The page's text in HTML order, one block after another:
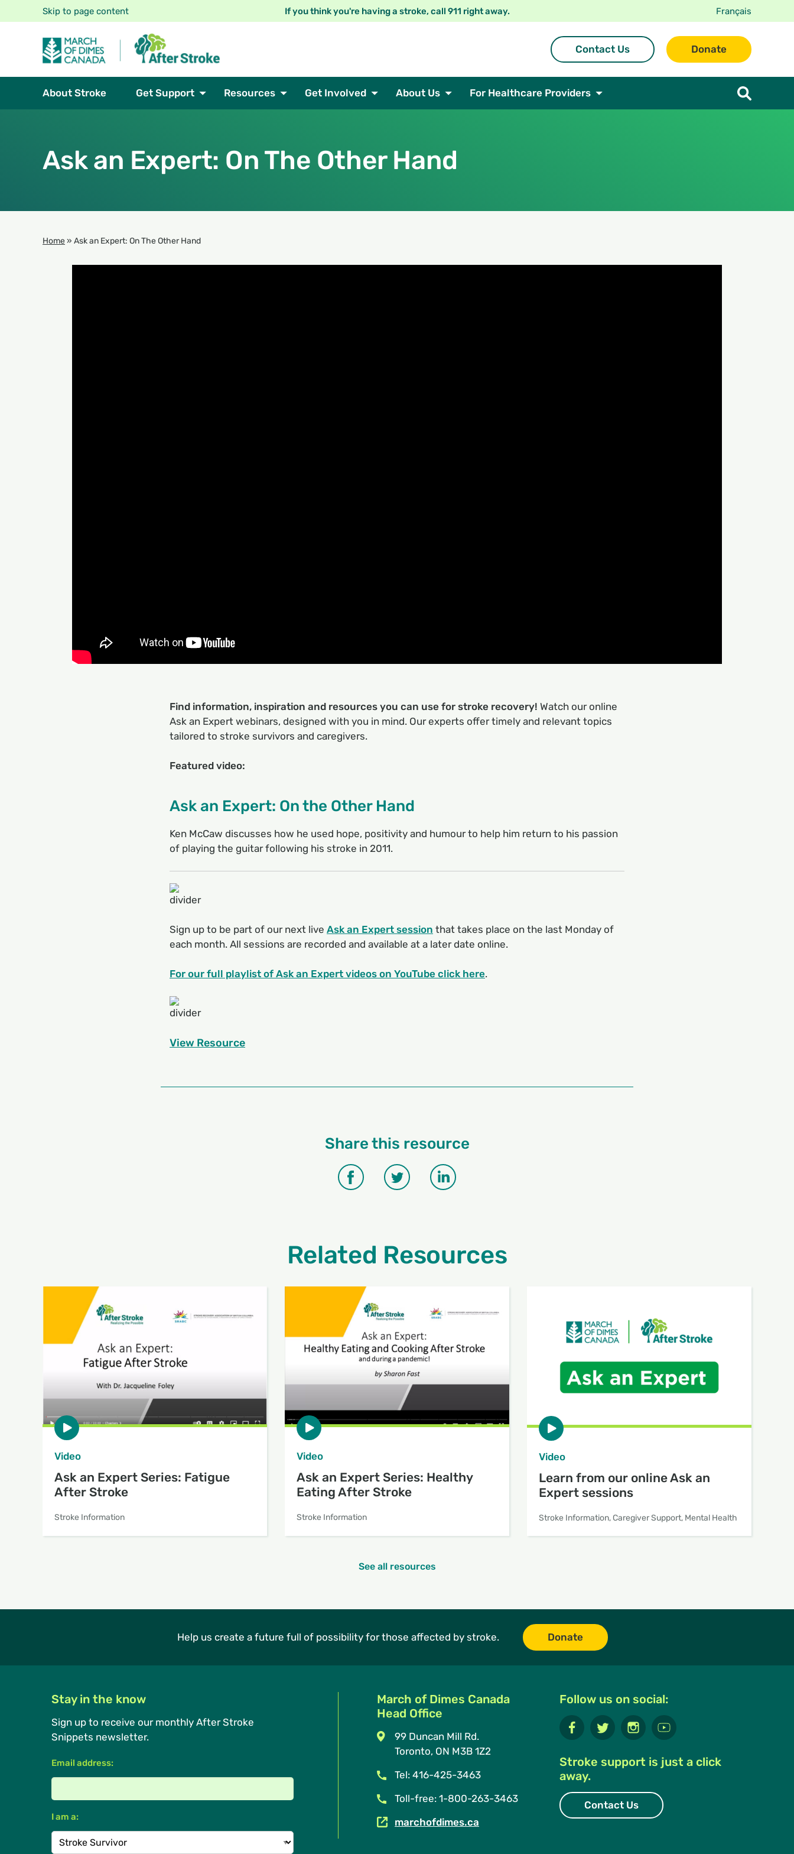
Skip to page content If you think you're having a stroke, call 911 right away. Français
Contact Us Donate
About Stroke Get Support Resources Get Involved About Us For Healthcare Providers
Ask an Expert: On The Other Hand
Home» Ask an Expert: On The Other Hand
Find information, inspiration and resources you can use for stroke recovery! Watch our online
Ask an Expert webinars, designed with you in mind. Our experts offer timely and relevant topics
tailored to stroke survivors and caregivers.
Featured video:
Ask an Expert: On the Other Hand
Ken McCaw discusses how he used hope, positivity and humour to help him return to his passion
of playing the guitar following his stroke in 2011.
Sign up to be part of our next live Ask an Expert session that takes place on the last Monday of
each month. All sessions are recorded and available at a later date online.
For our full playlist of Ask an Expert videos on YouTube click here.
View Resource
Share this resource
Related Resources
Video
Ask an Expert Series: Fatigue
After Stroke
Stroke Information
Video
Ask an Expert Series: Healthy
Eating After Stroke
Stroke Information
Video
Learn from our online Ask an
Expert sessions
Stroke Information, Caregiver Support, Mental Health
See all resources
Help us create a future full of possibility for those affected by stroke. Donate
Stay in the know
Sign up to receive our monthly After Stroke
Snippets newsletter.
Email address:
I am a:
March of Dimes Canada
Head Office
99 Duncan Mill Rd.
Toronto, ON M3B 1Z2
Tel: 416-425-3463
Toll-free: 1-800-263-3463
marchofdimes.ca
Follow us on social:
Stroke support is just a click
away.
Contact Us